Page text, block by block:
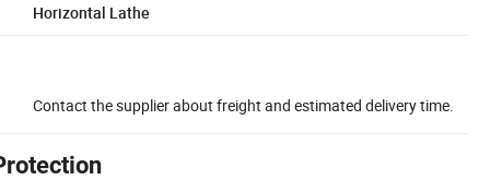
Horizontal Lathe
Contact the supplier about freight and estimated delivery time.